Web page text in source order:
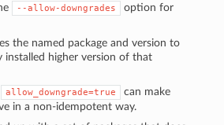
--allow-downgrades
option for
the named package and version to
installed higher version of that
allow_downgrade=true
can make
in a non-idempotent way.